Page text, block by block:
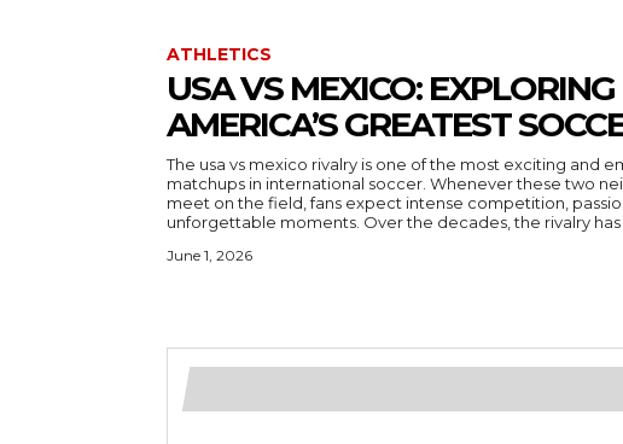
ATHLETICS
USA VS MEXICO:
AMERICA’S GREATEST
The usa vs mexico rivalry is one of the most exciting and
matchups in international soccer. Whenever these two
meet on the field, fans expect intense competition,
unforgettable moments. Over the decades, the rivalry has
June 1, 2026